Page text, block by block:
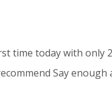
time today with only
Say